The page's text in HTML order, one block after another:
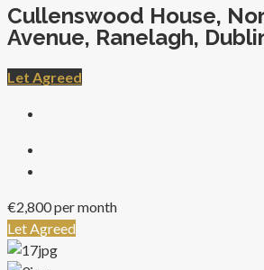
Cullenswood House,
Avenue, Ranelagh,
Let Agreed
€2,800 per month
Let Agreed